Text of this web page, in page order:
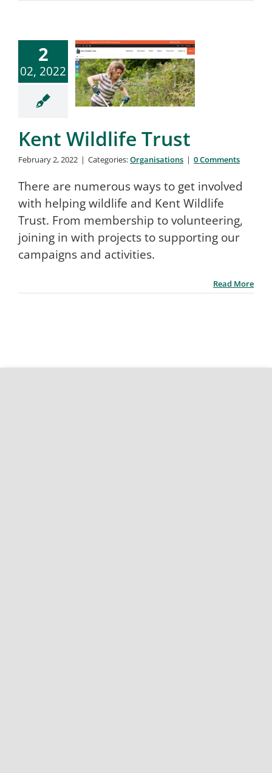
2
02, 2022
Kent Wildlife Trust
February 2, 2022 | Categories:Organisations | 0 Comments
There are numerous ways to get involved
with helping wildlife and Kent Wildlife
Trust. From membership to volunteering,
joining in with projects to supporting our
campaigns and activities.
Read More